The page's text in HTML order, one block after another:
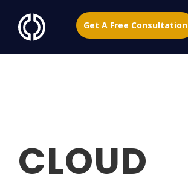
Get A Free Consultation
CLOUD